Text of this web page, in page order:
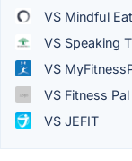
VS Mindful
VS Speaking
VS
VS Fitness Pal
VS JEFIT